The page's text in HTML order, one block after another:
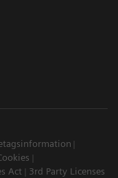
Act 3rd Party Licenses